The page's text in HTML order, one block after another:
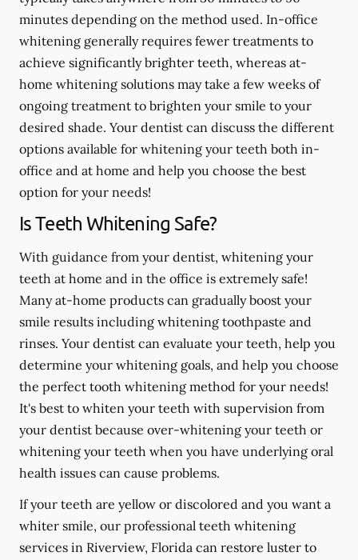
minutes depending on the method used. In-office
whitening generally requires fewer treatments to
achieve significantly brighter teeth, whereas at-
home whitening solutions may take a few weeks of
ongoing treatment to brighten your smile to your
desired shade. Your dentist can discuss the different
options available for whitening your teeth both in-
office and at home and help you choose the best
option for your needs!
Is Teeth Whitening Safe?
With guidance from your dentist, whitening your
teeth at home and in the office is extremely safe!
Many at-home products can gradually boost your
smile results including whitening toothpaste and
rinses. Your dentist can evaluate your teeth, help you
determine your whitening goals, and help you choose
the perfect tooth whitening method for your needs!
It's best to whiten your teeth with supervision from
your dentist because over-whitening your teeth or
whitening your teeth when you have underlying oral
health issues can cause problems.
If your teeth are yellow or discolored and you want a
whiter smile, our professional teeth whitening
services in Riverview, Florida can restore luster to